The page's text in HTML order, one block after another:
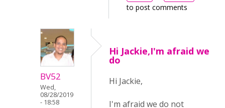
to post comments
BV52
Wed,
08/28/2019
- 18:58
Hi Jackie,I'm afraid we
do
Hi Jackie,
I'm afraid we do not